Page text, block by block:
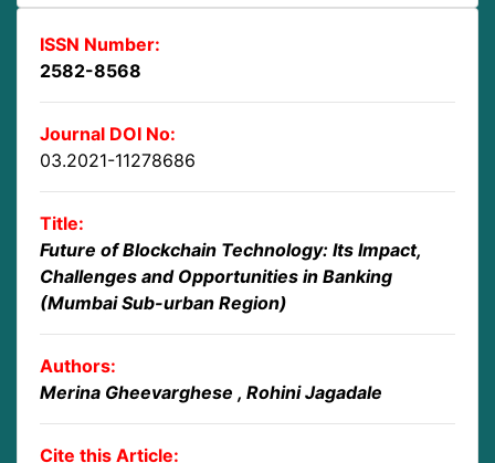
ISSN Number:
2582-8568
Journal DOI No:
03.2021-11278686
Title:
Future of Blockchain Technology: Its Impact,
Challenges and Opportunities in Banking
(Mumbai Sub-urban Region)
Authors:
Merina Gheevarghese , Rohini Jagadale
Cite this Article: